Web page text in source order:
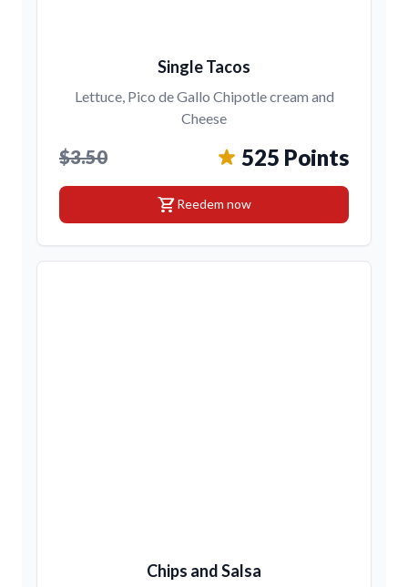
Single Tacos
Lettuce, Pico de Gallo Chipotle cream and
Cheese
$3.50 525 Points
shopping_cartReedem now
Chips and Salsa